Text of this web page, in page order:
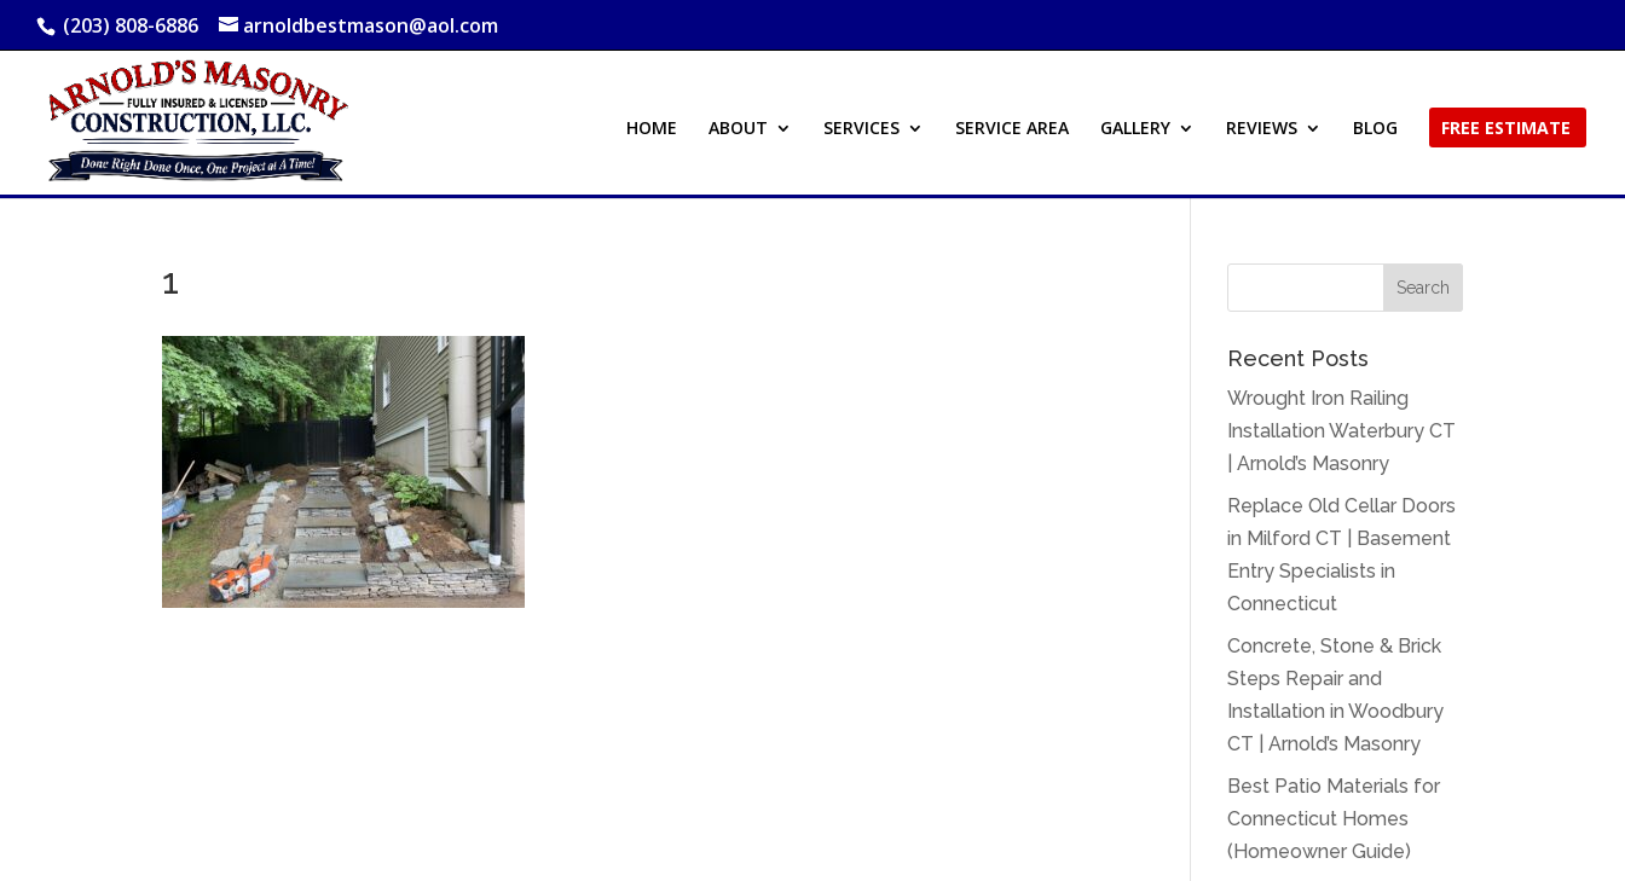
(203) 808-6886 arnoldbestmason@aol.com
HOME ABOUT SERVICES SERVICE AREA GALLERY REVIEWS BLOG FREE ESTIMATE
1
Recent Posts
Wrought Iron Railing
Installation Waterbury CT
| Arnold’s Masonry
Replace Old Cellar Doors
in Milford CT | Basement
Entry Specialists in
Connecticut
Concrete, Stone & Brick
Steps Repair and
Installation in Woodbury
CT | Arnold’s Masonry
Best Patio Materials for
Connecticut Homes
(Homeowner Guide)